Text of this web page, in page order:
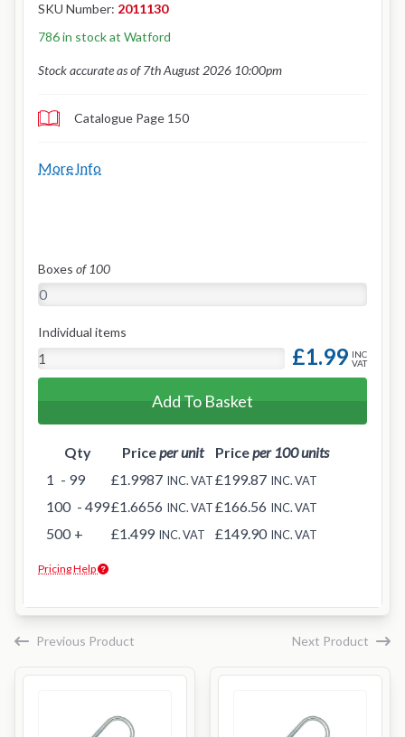
SKU Number: 2011130
786 in stock at Watford
Stock accurate as of 7th August 2026 10:00pm
Catalogue Page 150
More Info
Boxes of 100
Individual items
£1.99 INC
VAT
Add To Basket
Qty Priceper unit Priceper 100 units
1 - 99 £1.9987 INC. VAT£199.87 INC. VAT
100 - 499£1.6656 INC. VAT£166.56 INC. VAT
500 + £1.499 INC. VAT £149.90 INC. VAT
Pricing Help
Previous Product Next Product